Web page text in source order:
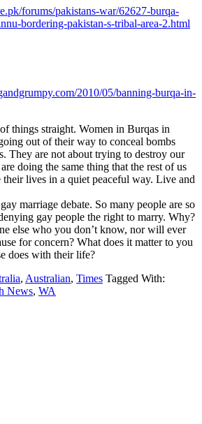
forums/pakistans-war/62627-burqa-
bordering-pakistan-s-tribal-area-2.html
2010/05/banning-burqa-in-
things straight. Women in Burqas in
out of their way to conceal bombs
They are not about trying to destroy our
doing the same thing that the rest of us
lives in a quiet peaceful way. Live and
marriage debate. So many people are so
gay people the right to marry. Why?
else who you don’t know, nor will ever
for concern? What does it matter to you
does with their life?
, Australian, Times Tagged With:
News, WA